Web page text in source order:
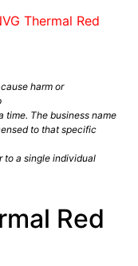
Thermal Red
harm or
time. The business name
to that specific
to a single individual
Red